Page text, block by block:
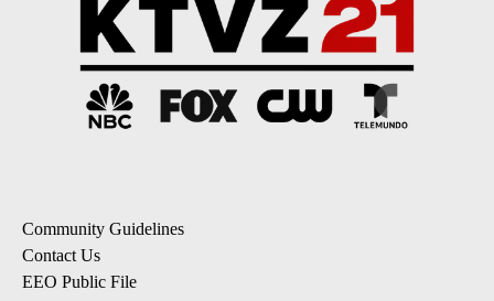
Community Guidelines
Contact Us
EEO Public File